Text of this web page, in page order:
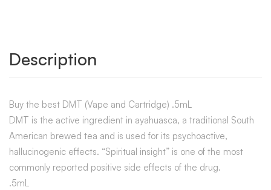
Description
Buy the best DMT (Vape and Cartridge) .5mL
DMT is the active ingredient in ayahuasca, a traditional South
American brewed tea and is used for its psychoactive,
hallucinogenic effects. “Spiritual insight” is one of the most
commonly reported positive side effects of the drug.
.5mL